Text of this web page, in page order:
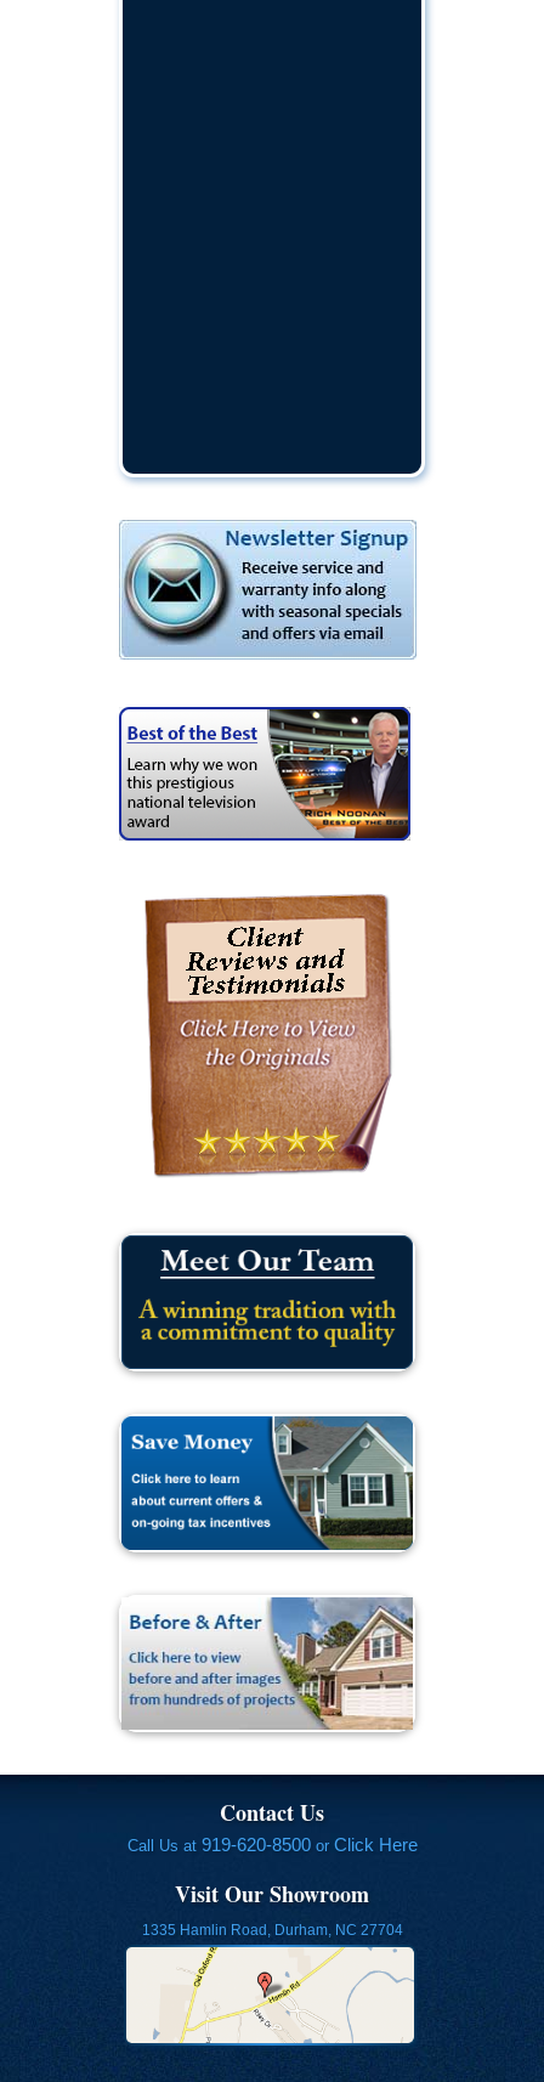
Contact Us
Call Us at 919-620-8500or Click Here
Visit Our Showroom
1335 Hamlin Road, Durham, NC 27704